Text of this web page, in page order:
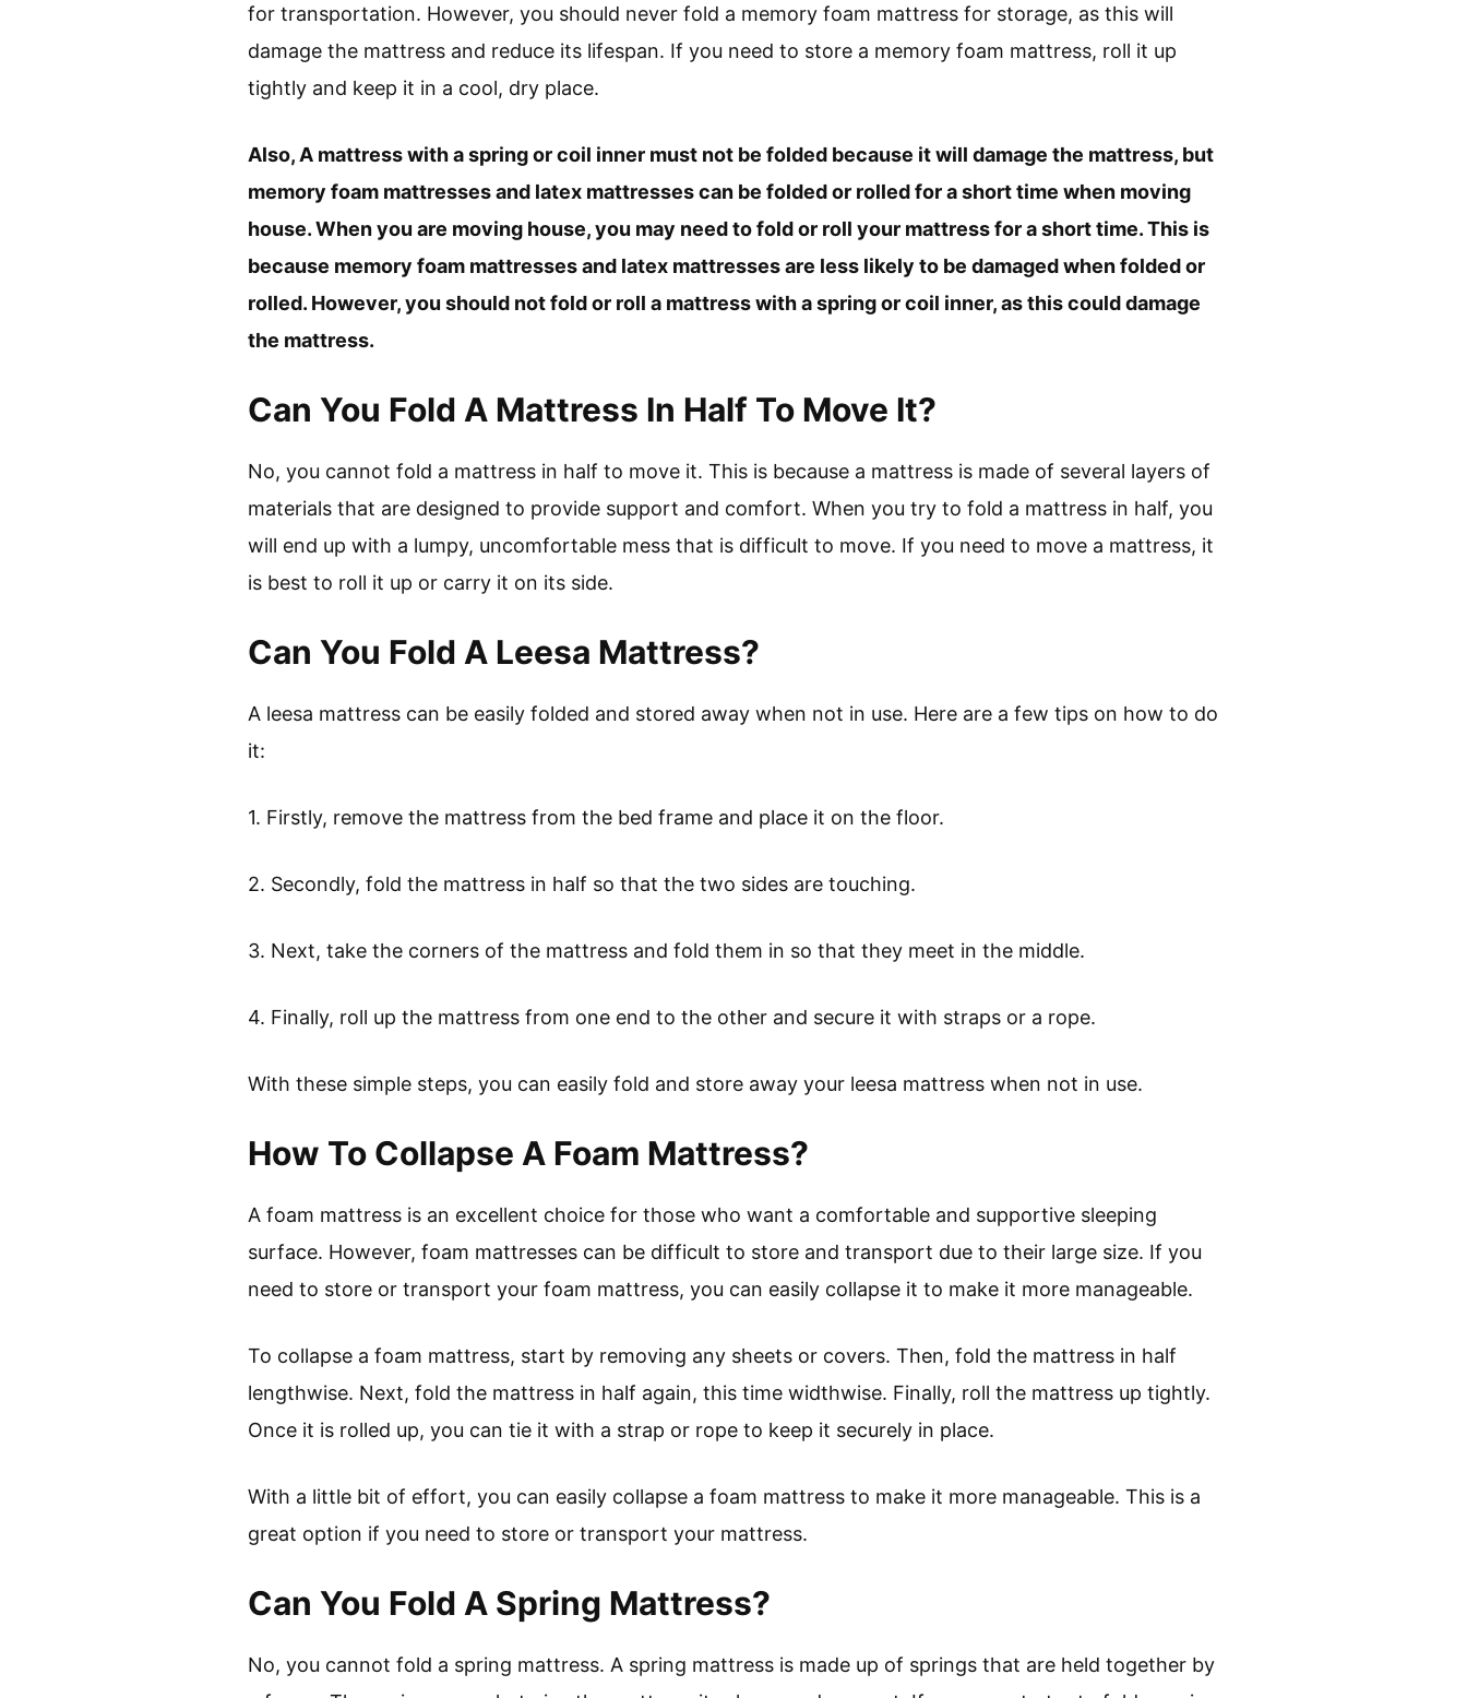
for transportation. However, you should never fold a memory foam mattress for storage, as this will
damage the mattress and reduce its lifespan. If you need to store a memory foam mattress, roll it up
tightly and keep it in a cool, dry place.
Also, A mattress with a spring or coil inner must not be folded because it will damage the mattress, but
memory foam mattresses and latex mattresses can be folded or rolled for a short time when moving
house. When you are moving house, you may need to fold or roll your mattress for a short time. This is
because memory foam mattresses and latex mattresses are less likely to be damaged when folded or
rolled. However, you should not fold or roll a mattress with a spring or coil inner, as this could damage
the mattress.
Can You Fold A Mattress In Half To Move It?
No, you cannot fold a mattress in half to move it. This is because a mattress is made of several layers of
materials that are designed to provide support and comfort. When you try to fold a mattress in half, you
will end up with a lumpy, uncomfortable mess that is difficult to move. If you need to move a mattress, it
is best to roll it up or carry it on its side.
Can You Fold A Leesa Mattress?
A leesa mattress can be easily folded and stored away when not in use. Here are a few tips on how to do
it:
1. Firstly, remove the mattress from the bed frame and place it on the floor.
2. Secondly, fold the mattress in half so that the two sides are touching.
3. Next, take the corners of the mattress and fold them in so that they meet in the middle.
4. Finally, roll up the mattress from one end to the other and secure it with straps or a rope.
With these simple steps, you can easily fold and store away your leesa mattress when not in use.
How To Collapse A Foam Mattress?
A foam mattress is an excellent choice for those who want a comfortable and supportive sleeping
surface. However, foam mattresses can be difficult to store and transport due to their large size. If you
need to store or transport your foam mattress, you can easily collapse it to make it more manageable.
To collapse a foam mattress, start by removing any sheets or covers. Then, fold the mattress in half
lengthwise. Next, fold the mattress in half again, this time widthwise. Finally, roll the mattress up tightly.
Once it is rolled up, you can tie it with a strap or rope to keep it securely in place.
With a little bit of effort, you can easily collapse a foam mattress to make it more manageable. This is a
great option if you need to store or transport your mattress.
Can You Fold A Spring Mattress?
No, you cannot fold a spring mattress. A spring mattress is made up of springs that are held together by